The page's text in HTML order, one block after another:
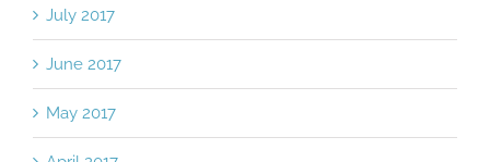
July 2017
June 2017
May 2017